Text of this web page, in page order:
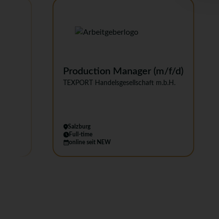
Production Manager (m/f/d)
TEXPORT Handelsgesellschaft m.b.H.
Salzburg
Full-time
online seit NEW